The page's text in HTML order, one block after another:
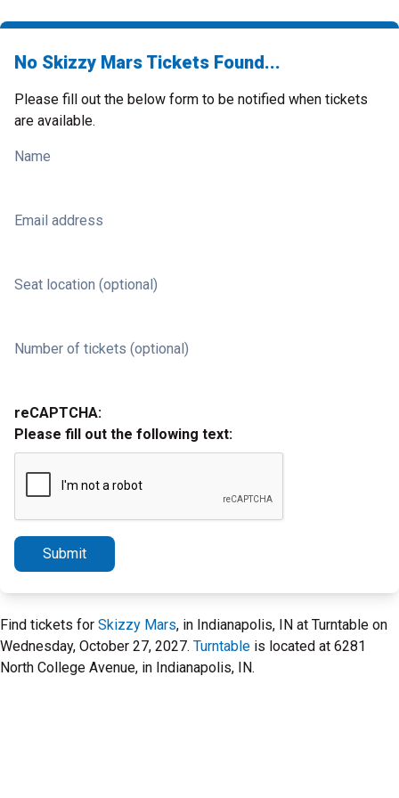
No Skizzy Mars Tickets Found...
Please fill out the below form to be notified when tickets
are available.
Name
Email address
Seat location (optional)
Number of tickets (optional)
reCAPTCHA:
Please fill out the following text:
Submit
Find tickets for Skizzy Mars, in Indianapolis, IN at Turntable on
Wednesday, October 27, 2027. Turntable is located at 6281
North College Avenue, in Indianapolis, IN.